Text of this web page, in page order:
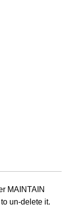
MAINTAIN
un-delete it.